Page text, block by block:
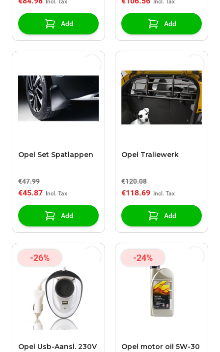
Add Add
Opel Set Spatlappen
€47.99
€45.87
Add
Opel Traliewerk
€120.08
€118.69
Add
-26%
Opel Usb-Aansl. 230V
-24%
Opel motor oil 5W-30